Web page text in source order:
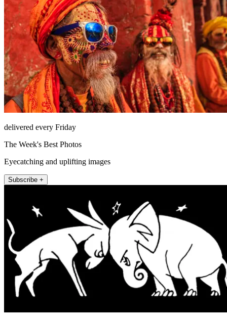
delivered every Friday
The Week's Best Photos
Eyecatching and uplifting images
Subscribe +